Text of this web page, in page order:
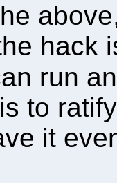
hack
run
to
it